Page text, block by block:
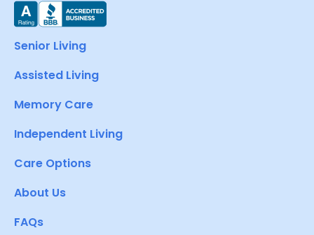
Senior Living
Assisted Living
Memory Care
Independent Living
Care Options
About Us
FAQs